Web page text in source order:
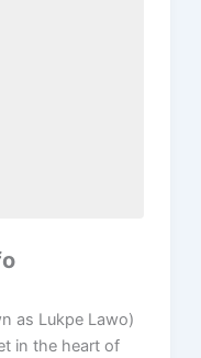
as Lukpe Lawo)
in the heart of